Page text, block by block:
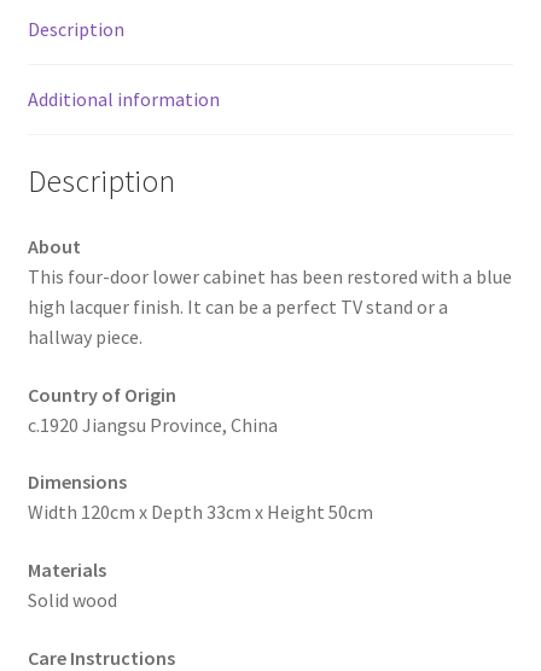
Description
Additional information
Description
About
This four-door lower cabinet has been restored with a blue
high lacquer finish. It can be a perfect TV stand or a
hallway piece.
Country of Origin
c.1920 Jiangsu Province, China
Dimensions
Width 120cm x Depth 33cm x Height 50cm
Materials
Solid wood
Care Instructions